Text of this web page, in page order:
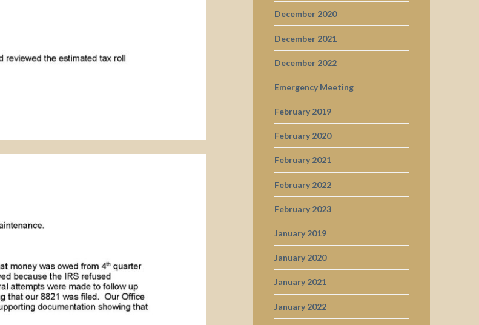
December 2020
December 2021
December 2022
Emergency Meeting
February 2019
February 2020
February 2021
February 2022
February 2023
January 2019
January 2020
January 2021
January 2022